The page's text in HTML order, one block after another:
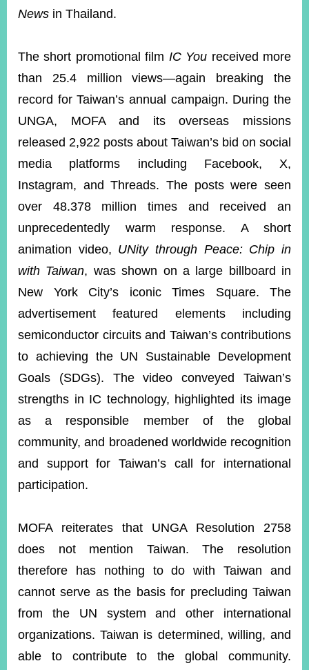
News in Thailand.
The short promotional film IC You received more
than 25.4 million views—again breaking the
record for Taiwan’s annual campaign. During the
UNGA, MOFA and its overseas missions
released 2,922 posts about Taiwan’s bid on social
media platforms including Facebook, X,
Instagram, and Threads. The posts were seen
over 48.378 million times and received an
unprecedentedly warm response. A short
animation video, UNity through Peace: Chip in
with Taiwan, was shown on a large billboard in
New York City’s iconic Times Square. The
advertisement featured elements including
semiconductor circuits and Taiwan’s contributions
to achieving the UN Sustainable Development
Goals (SDGs). The video conveyed Taiwan’s
strengths in IC technology, highlighted its image
as a responsible member of the global
community, and broadened worldwide recognition
and support for Taiwan’s call for international
participation.
MOFA reiterates that UNGA Resolution 2758
does not mention Taiwan. The resolution
therefore has nothing to do with Taiwan and
cannot serve as the basis for precluding Taiwan
from the UN system and other international
organizations. Taiwan is determined, willing, and
able to contribute to the global community.